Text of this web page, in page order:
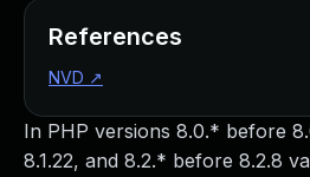
In PHP versions 8.0.* before
8.1.22, and 8.2.* before 8.2.8
References
NVD ↗